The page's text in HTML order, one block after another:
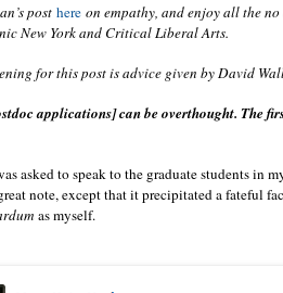
post here on empathy, and enjoy all the
New York and Critical Liberal Arts.
for this post is advice given by David
applications] can be overthought. The
asked to speak to the graduate students in
note, except that it precipitated a fateful
as myself.